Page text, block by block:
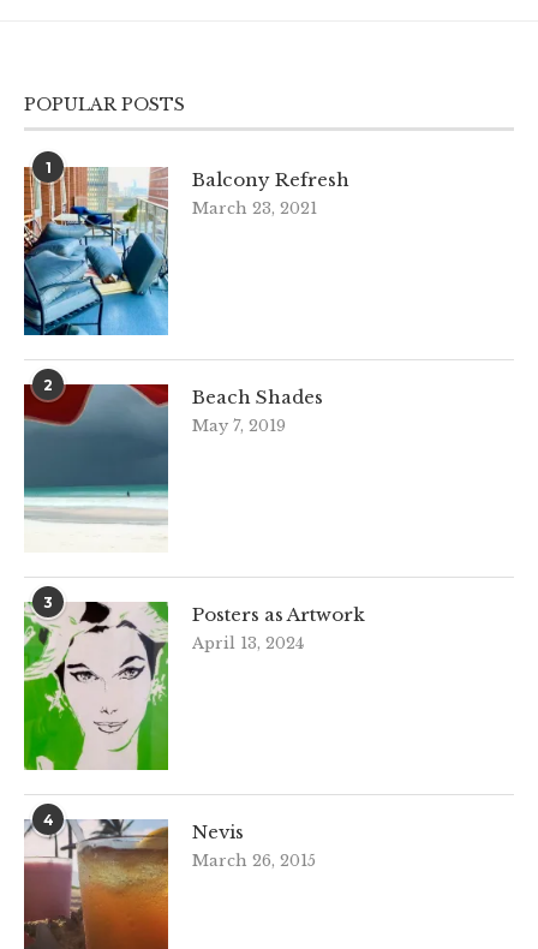
POPULAR POSTS
1
Balcony Refresh
March 23, 2021
2
Beach Shades
May 7, 2019
3
Posters as Artwork
April 13, 2024
4
Nevis
March 26, 2015